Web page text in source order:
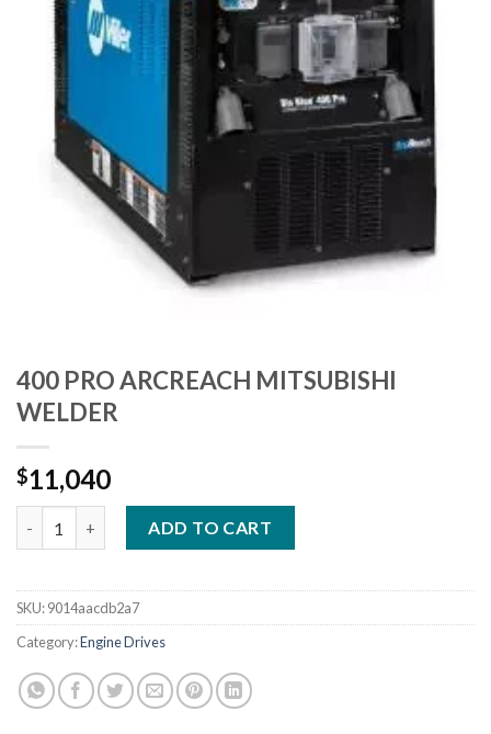
400 PRO ARCREACH MITSUBISHI
WELDER
$11,040
ADD TO CART
SKU:9014aacdb2a7
Category:Engine Drives